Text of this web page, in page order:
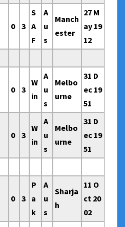
0 3
S
A
F
A
u
s
Manch
ester
27 M
ay 19
12
0 3
W
in
A
u
s
Melbo
urne
31 D
ec 19
51
0 3
W
in
A
u
s
Melbo
urne
31 D
ec 19
51
0 3
P
a
k
A
u
s
Sharja
h
11 O
ct 20
02